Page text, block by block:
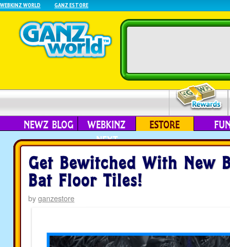
WEBKINZ WORLD GANZ ESTORE
NEWZ BLOG
WEBKINZ
NEXT
ESTORE
Get Bewitched With New
Bat Floor Tiles!
byganzestore